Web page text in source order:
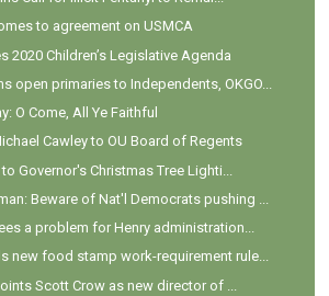
to agreement on USMCA
2020 Children’s Legislative Agenda
open primaries to Independents, OKGO...
O Come, All Ye Faithful
Cawley to OU Board of Regents
Governor's Christmas Tree Lighti...
Beware of Nat'l Democrats pushing ...
a problem for Henry administration...
new food stamp work-requirement rule...
Scott Crow as new director of ...